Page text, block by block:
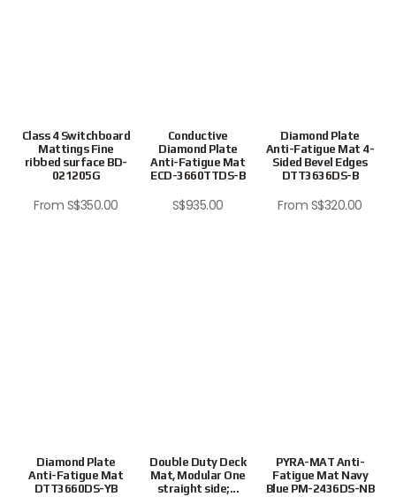
Class 4 Switchboard
Mattings Fine
ribbed surface BD-
021205G
From S$350.00
Conductive
Diamond Plate
Anti-Fatigue Mat
ECD-3660TTDS-B
S$935.00
Diamond Plate
Anti-Fatigue Mat 4-
Sided Bevel Edges
DTT3636DS-B
From S$320.00
Diamond Plate
Anti-Fatigue Mat
DTT3660DS-YB
Double Duty Deck
Mat, Modular One
straight side;...
PYRA-MAT Anti-
Fatigue Mat Navy
Blue PM-2436DS-NB